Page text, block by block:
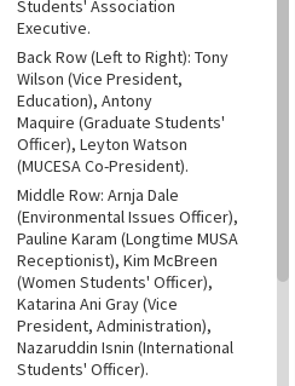
Students' Association
Executive.
Back Row (Left to Right): Tony
Wilson (Vice President,
Education), Antony
Maquire (Graduate Students'
Officer), Leyton Watson
(MUCESA Co-President).
Middle Row: Arnja Dale
(Environmental Issues Officer),
Pauline Karam (Longtime MUSA
Receptionist), Kim McBreen
(Women Students' Officer),
Katarina Ani Gray (Vice
President, Administration),
Nazaruddin Isnin (International
Students' Officer).